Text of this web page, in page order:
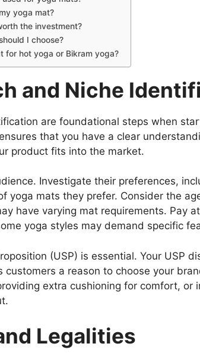
yoga mat?
the investment?
I choose?
for hot yoga or Bikram yoga?
and Niche
are foundational steps when
that you have a clear
product fits into the market.
Investigate their preferences,
yoga mats they prefer. Consider the
have varying mat requirements. Pay
yoga styles may demand specific
(USP) is essential. Your USP
a reason to choose your
extra cushioning for comfort, or
Legalities